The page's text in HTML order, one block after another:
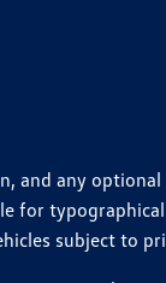
and any
for
subject to